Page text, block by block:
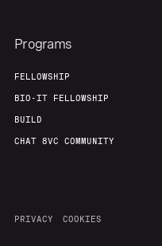
Programs
FELLOWSHIP
BIO-IT FELLOWSHIP
BUILD
CHAT 8VC COMMUNITY
PRIVACY COOKIES